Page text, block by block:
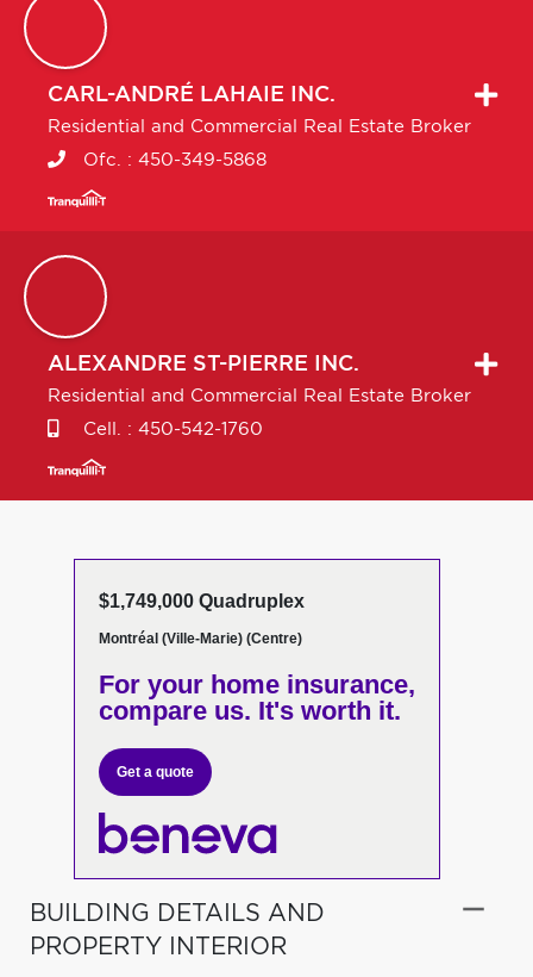
CARL-ANDRÉ LAHAIE INC.
Residential and Commercial Real Estate Broker
Ofc. : 450-349-5868
ALEXANDRE ST-PIERRE INC.
Residential and Commercial Real Estate Broker
Cell. : 450-542-1760
$1,749,000 Quadruplex
Montréal (Ville-Marie) (Centre)
For your home insurance,
compare us. It's worth it.
Get a quote
BUILDING DETAILS AND
PROPERTY INTERIOR